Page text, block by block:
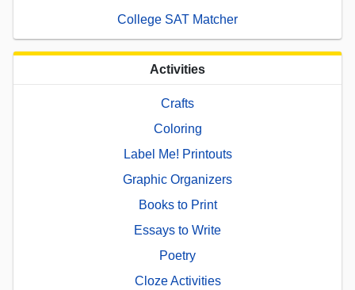
College SAT Matcher
Activities
Crafts
Coloring
Label Me! Printouts
Graphic Organizers
Books to Print
Essays to Write
Poetry
Cloze Activities